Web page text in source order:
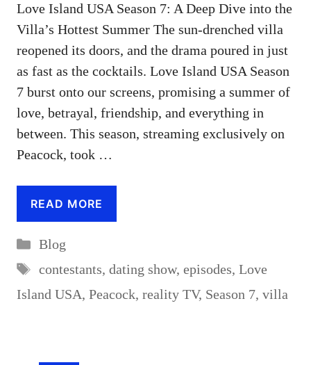
Love Island USA Season 7: A Deep Dive into the
Villa’s Hottest Summer The sun-drenched villa
reopened its doors, and the drama poured in just
as fast as the cocktails. Love Island USA Season
7 burst onto our screens, promising a summer of
love, betrayal, friendship, and everything in
between. This season, streaming exclusively on
Peacock, took …
READ MORE
Categories
Blog
Tags
contestants, dating show, episodes, Love
Island USA, Peacock, reality TV, Season 7, villa